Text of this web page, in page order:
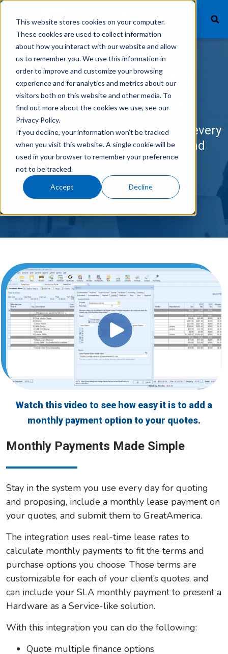
This website stores cookies on your computer.
These cookies are used to collect information
about how you interact with our website and allow
us to remember you. We use this information in
order to improve and customize your browsing
experience and for analytics and metrics about our
visitors both on this website and other media. To
find out more about the cookies we use, see our
Privacy Policy.
If you decline, your information won’t be tracked
when you visit this website. A single cookie will be
used in your browser to remember your preference
not to be tracked.
Accept Decline
What We Finance
Products
Technology
Careers
Vendor Login
Streamline Monthly
Payment Quoting
Put a monthly payment option on every
quote with the GreatAmerica and
QuoteWerks integration
Watch this video to see how easy it is to add a
monthly payment option to your quotes.
Monthly Payments Made Simple
Stay in the system you use every day for quoting
and proposing, include a monthly lease payment on
your quotes, and submit them to GreatAmerica.
The integration uses real-time lease rates to
calculate monthly payments to fit the terms and
purchase options you choose. Those terms are
customizable for each of your client’s quotes, and
can include your SLA monthly payment to present a
Hardware as a Service-like solution.
With this integration you can do the following:
Quote multiple finance options